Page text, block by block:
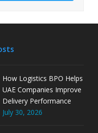
How Logistics BPO Helps
UAE Companies Improve
Delivery Performance
July 30, 2026